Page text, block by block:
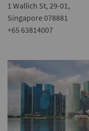
1 Wallich St, 29-01,
Singapore 078881
+65 63814007